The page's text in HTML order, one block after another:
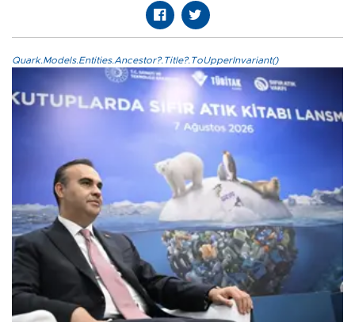
Quark.Models.Entities.Ancestor?.Title?.ToUpperInvariant()